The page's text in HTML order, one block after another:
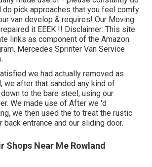
do pick approaches that you feel comfy
van develop & requires! Our Moving
it EEEK !! Disclaimer: This site
links as component of the Amazon
Mercedes Sprinter Van Service
we had actually removed as
we after that sanded any kind of
to the bare steel, using our
We made use of After we 'd
we then used the to treat the rustic
back entrance and our sliding door.
Shops Near Me Rowland